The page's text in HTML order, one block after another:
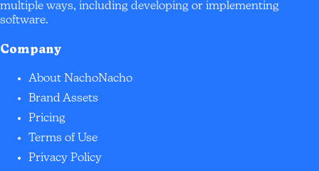
multiple ways, including developing or implementing
software.
Company
About NachoNacho
Brand Assets
Pricing
Terms of Use
Privacy Policy